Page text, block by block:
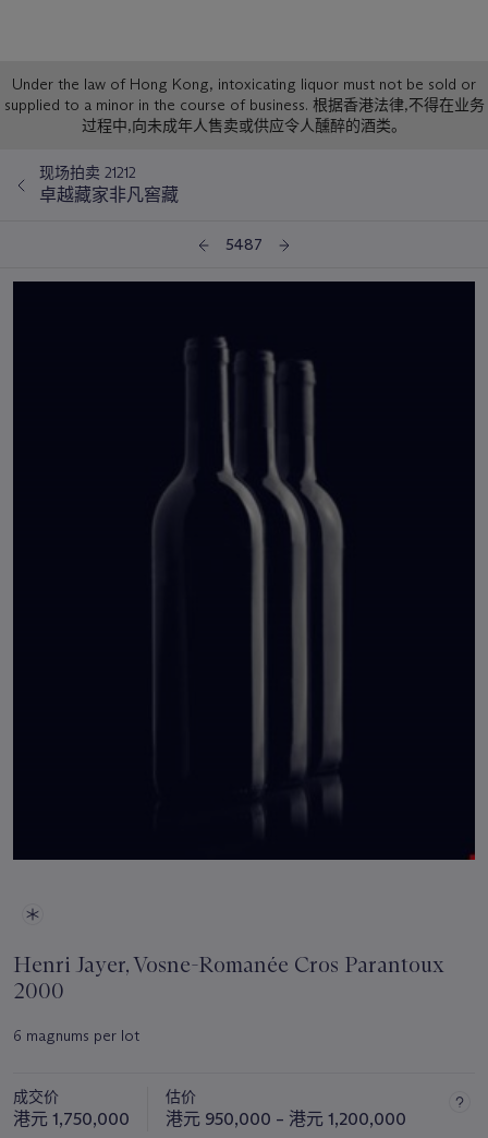
Sale
Notice
Under the law of Hong Kong, intoxicating liquor must not be sold or
supplied to a minor in the course of business. 根据香港法律,不得在业务
过程中,向未成年人售卖或供应令人醺醉的酒类。
现场拍卖 21212
卓越藏家非凡窖藏
5487
Henri Jayer, Vosne-Romanée Cros Parantoux
2000
6 magnums per lot
成交价
港元 1,750,000
估价
港元 950,000 – 港元 1,200,000